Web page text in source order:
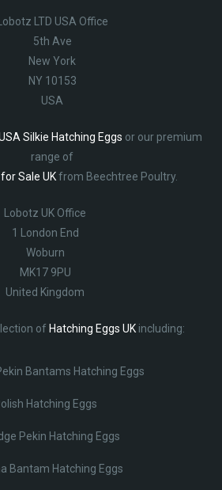
Lobotz LTD USA Office
5th Ave
New York
NY 10153
USA
Silkie Hatching Eggs or our premium
range of
Sale UKfrom Beechtree Poultry.
Lobotz UK Office
1 London End
Woburn
MK17 9PU
United Kingdom
of Hatching Eggs UKincluding:
Bantams Hatching Eggs
Hatching Eggs
Pekin Hatching Eggs
Bantam Hatching Eggs